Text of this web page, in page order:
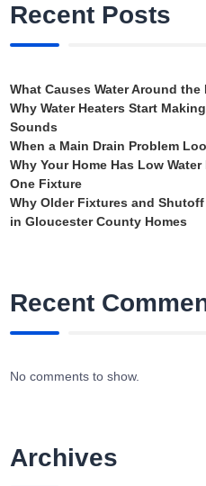
Recent Posts
What Causes Water Around the
Why Water Heaters Start
Sounds
When a Main Drain Problem
Why Your Home Has Low
One Fixture
Why Older Fixtures and
in Gloucester County Homes
Recent
No comments to show.
Archives